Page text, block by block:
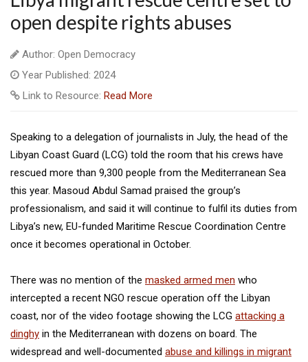
open despite rights abuses
Author: Open Democracy
Year Published: 2024
Link to Resource: Read More
Speaking to a delegation of journalists in July, the head of the
Libyan Coast Guard (LCG) told the room that his crews have
rescued more than 9,300 people from the Mediterranean Sea
this year. Masoud Abdul Samad praised the group’s
professionalism, and said it will continue to fulfil its duties from
Libya’s new, EU-funded Maritime Rescue Coordination Centre
once it becomes operational in October.
There was no mention of the masked armed men who
intercepted a recent NGO rescue operation off the Libyan
coast, nor of the video footage showing the LCG attacking a
dinghy in the Mediterranean with dozens on board. The
widespread and well-documented abuse and killings in migrant